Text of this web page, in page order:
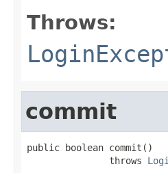
Throws:
commit
public boolean commit()
               throws